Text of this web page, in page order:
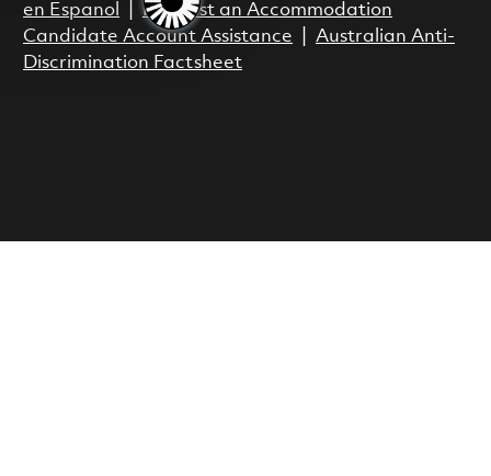
en Espanol
|Request an Accommodation
Candidate Account Assistance
Australian Anti-
Discrimination Factsheet